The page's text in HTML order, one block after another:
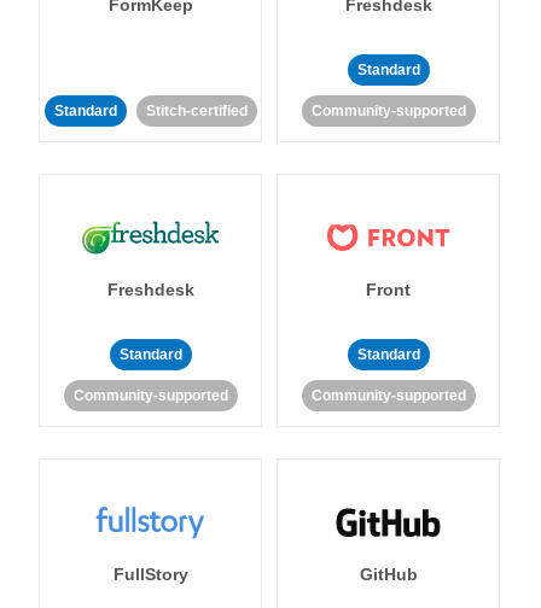
FormKeep
Standard Stitch-certified
Freshdesk
Standard
Community-supported
Freshdesk
Standard
Community-supported
Front
Standard
Community-supported
FullStory GitHub